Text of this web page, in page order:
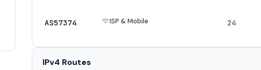
AS57374 ISP & Mobile 24
IPv4 Routes